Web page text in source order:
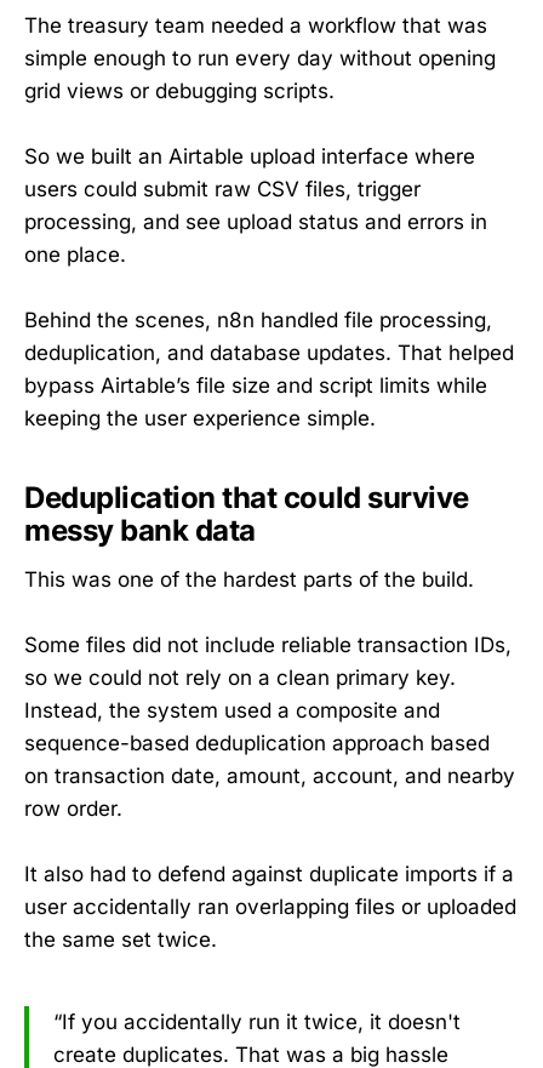
The treasury team needed a workflow that was
simple enough to run every day without opening
grid views or debugging scripts.
So we built an Airtable upload interface where
users could submit raw CSV files, trigger
processing, and see upload status and errors in
one place.
Behind the scenes, n8n handled file processing,
deduplication, and database updates. That helped
bypass Airtable’s file size and script limits while
keeping the user experience simple.
Deduplication that could survive
messy bank data
This was one of the hardest parts of the build.
Some files did not include reliable transaction IDs,
so we could not rely on a clean primary key.
Instead, the system used a composite and
sequence-based deduplication approach based
on transaction date, amount, account, and nearby
row order.
It also had to defend against duplicate imports if a
user accidentally ran overlapping files or uploaded
the same set twice.
“If you accidentally run it twice, it doesn't
create duplicates. That was a big hassle